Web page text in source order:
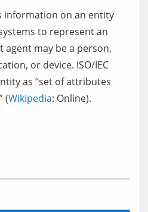
information on an entity
to represent an
agent may be a person,
or device. ISO/IEC
as “set of attributes
(Wikipedia: Online).